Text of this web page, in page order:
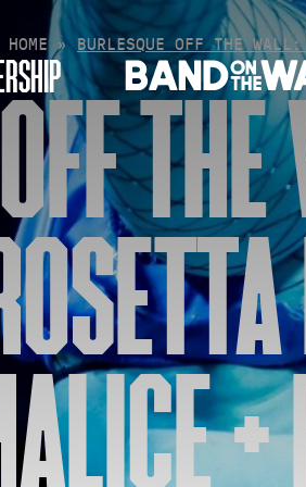
HOME» BURLESQUE OFF THE